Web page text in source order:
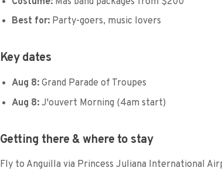
Best for:Party-goers, music lovers
Key dates
Aug 8:Grand Parade of Troupes
Aug 8:J'ouvert Morning (4am start)
Getting there & where to stay
Fly to Anguilla via Princess Juliana International